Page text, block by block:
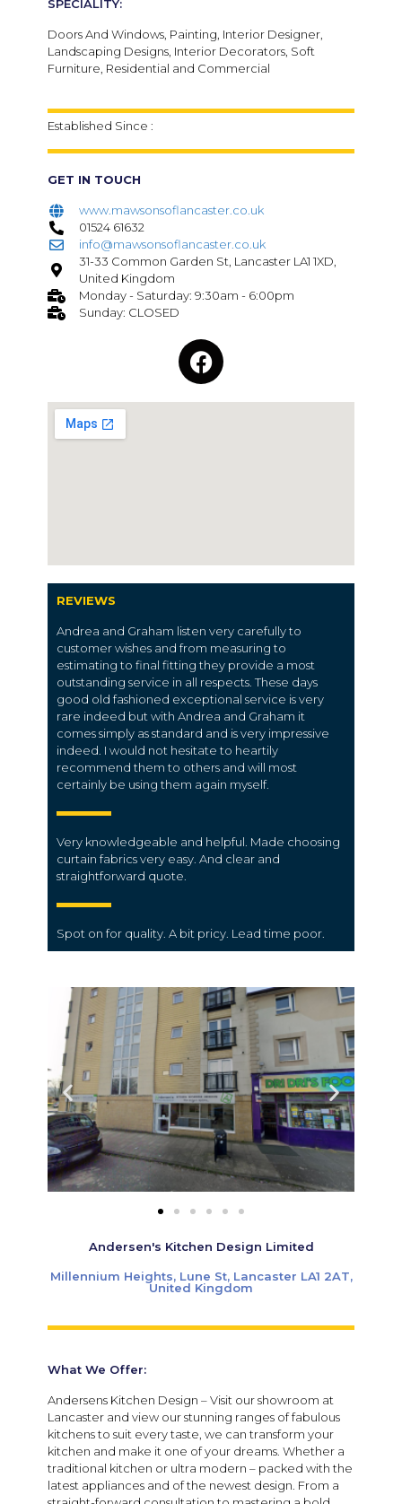
SPECIALITY:
Doors And Windows, Painting, Interior Designer,
Landscaping Designs, Interior Decorators, Soft
Furniture, Residential and Commercial
Established Since :
GET IN TOUCH
www.mawsonsoflancaster.co.uk
01524 61632
info@mawsonsoflancaster.co.uk
31-33 Common Garden St, Lancaster LA1 1XD,
United Kingdom
Monday - Saturday: 9:30am - 6:00pm
Sunday: CLOSED
REVIEWS
Andrea and Graham listen very carefully to
customer wishes and from measuring to
estimating to final fitting they provide a most
outstanding service in all respects. These days
good old fashioned exceptional service is very
rare indeed but with Andrea and Graham it
comes simply as standard and is very impressive
indeed. I would not hesitate to heartily
recommend them to others and will most
certainly be using them again myself.
Very knowledgeable and helpful. Made choosing
curtain fabrics very easy. And clear and
straightforward quote.
Spot on for quality. A bit pricy. Lead time poor.
Andersen's Kitchen Design Limited
Millennium Heights, Lune St, Lancaster LA1 2AT,
United Kingdom
What We Offer:
Andersens Kitchen Design – Visit our showroom at
Lancaster and view our stunning ranges of fabulous
kitchens to suit every taste, we can transform your
kitchen and make it one of your dreams. Whether a
traditional kitchen or ultra modern – packed with the
latest appliances and of the newest design. From a